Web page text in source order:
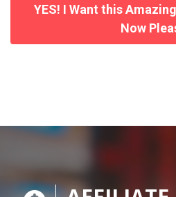
YES! I Want this
Now